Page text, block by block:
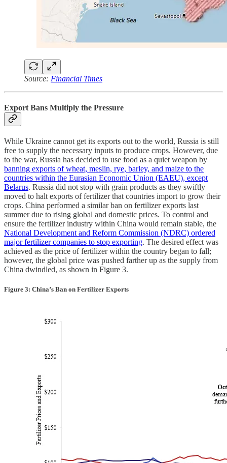
Source: Financial Times
Export Bans Multiply the Pressure
While Ukraine cannot get its exports out to the world, Russia is still
free to supply the necessary inputs to produce crops. However, due
to the war, Russia has decided to use food as a quiet weapon by
banning exports of wheat, meslin, rye, barley, and maize to the
countries within the Eurasian Economic Union (EAEU), except
Belarus. Russia did not stop with grain products as they swiftly
moved to halt exports of fertilizer that countries import to grow their
crops. China performed a similar ban on fertilizer exports last
summer due to rising global and domestic prices. To control and
ensure the fertilizer industry within China would remain stable, the
National Development and Reform Commission (NDRC) ordered
major fertilizer companies to stop exporting. The desired effect was
achieved as the price of fertilizer within the country began to fall;
however, the global price was pushed farther up as the supply from
China dwindled, as shown in Figure 3.
Figure 3: China’s Ban on Fertilizer Exports